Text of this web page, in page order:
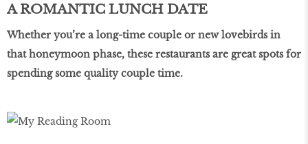
A ROMANTIC LUNCH DATE
Whether you’re a long-time couple or new lovebirds in
that honeymoon phase, these restaurants are great spots for
spending some quality couple time.